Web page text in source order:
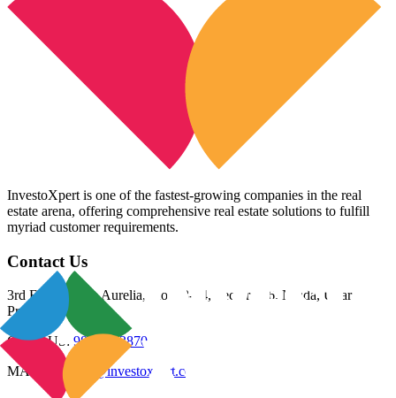
InvestoXpert is one of the fastest-growing companies in the real
estate arena, offering comprehensive real estate solutions to fulfill
myriad customer requirements.
Contact Us
3rd Floor, Riana Aurelia, Plot 93-94, Sector 136, Noida, Uttar
Pradesh 201305
CALL US: 98800 83870
MAIL US:
info@investoxpert.com